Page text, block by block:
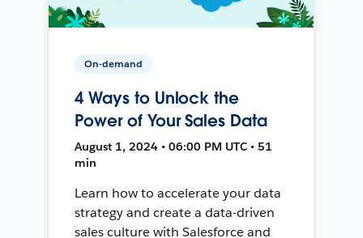
On-demand
4 Ways to Unlock the
Power of Your Sales Data
August 1, 2024 • 06:00 PM UTC • 51
min
Learn how to accelerate your data
strategy and create a data-driven
sales culture with Salesforce and